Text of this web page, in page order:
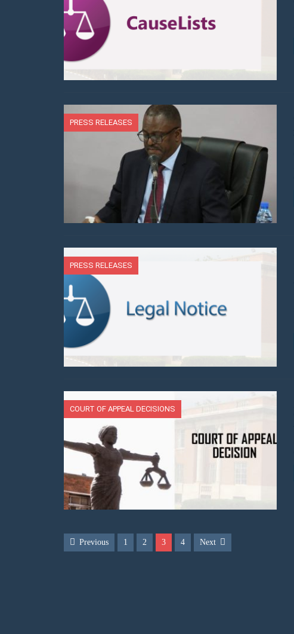
PRESS RELEASES
PRESS RELEASES
COURT OF APPEAL DECISIONS
Previous 1 2 3 4 Next